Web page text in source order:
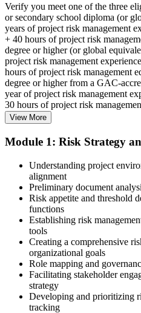
Verify you meet one of the three
or secondary school diploma (or
years of project risk management
+ 40 hours of project risk
degree or higher (or global
project risk management
hours of project risk management
degree or higher from a GAC-
year of project risk management
30 hours of project risk
must be in project risk management
Step 2
Enroll in a Learning Program
Choose a learning format that
such as a PMI-RMP bootcamp,
learning, or corporate group
PMI-aligned courseware, practice
guidance.
Step 3
Register on the PMI Candidate
View More
Module 1: Risk Strategy
Understanding project
alignment
Preliminary document
Risk appetite and threshold
functions
Establishing risk
tools
Creating a comprehensive
organizational goals
Role mapping and
Facilitating stakeholder
strategy
Developing and prioritizing
tracking